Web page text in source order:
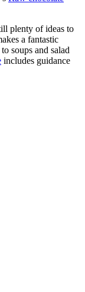
plenty of ideas to
a fantastic
soups and salad
includes guidance